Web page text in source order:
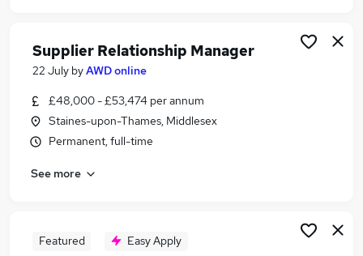
Supplier Manager Jobs in London
Supplier Manager Jobs in Lancashire
Supplier Relationship Manager
22 July byAWD online
£48,000 - £53,474 per annum
Staines-upon-Thames, Middlesex
Permanent, full-time
See more
Featured Easy Apply